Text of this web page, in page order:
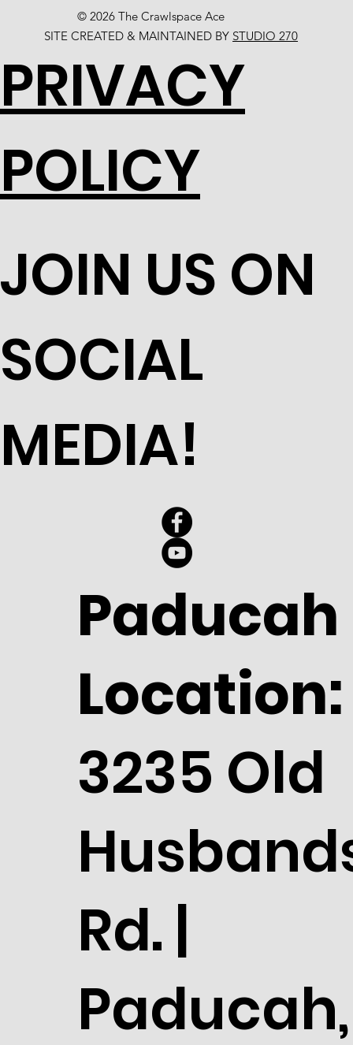
© 2026 The Crawlspace Ace
SITE CREATED & MAINTAINED BY STUDIO 270
Paducah
Location:
3235 Old
Rd. |
Paducah,
JOIN US ON
SOCIAL
MEDIA!
PRIVACY
POLICY